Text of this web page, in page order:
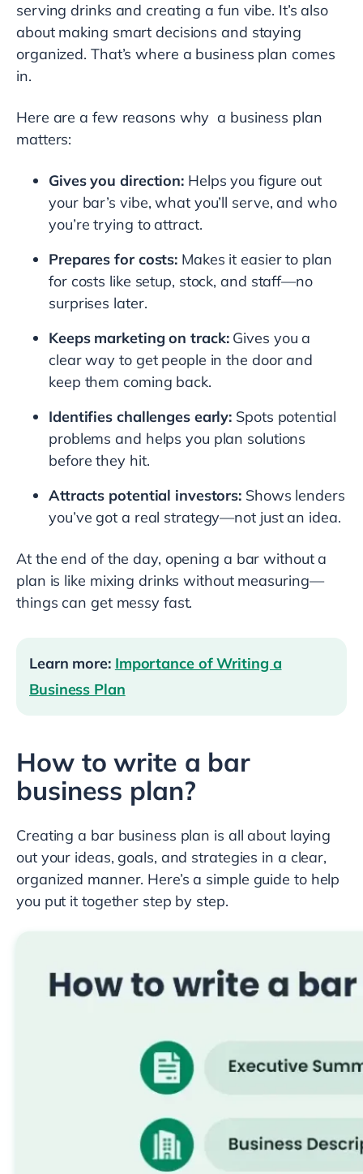
serving drinks and creating a fun vibe. It’s also
about making smart decisions and staying
organized. That’s where a business plan comes
in.
Here are a few reasons why a business plan
matters:
Gives you direction: Helps you figure out
your bar’s vibe, what you’ll serve, and who
you’re trying to attract.
Prepares for costs: Makes it easier to plan
for costs like setup, stock, and staff—no
surprises later.
Keeps marketing on track:Gives you a
clear way to get people in the door and
keep them coming back.
Identifies challenges early: Spots potential
problems and helps you plan solutions
before they hit.
Attracts potential investors: Shows lenders
you’ve got a real strategy—not just an idea.
At the end of the day, opening a bar without a
plan is like mixing drinks without measuring—
things can get messy fast.
Learn more: Importance of Writing a
Business Plan
How to write a bar
business plan?
Creating a bar business plan is all about laying
out your ideas, goals, and strategies in a clear,
organized manner. Here’s a simple guide to help
you put it together step by step.